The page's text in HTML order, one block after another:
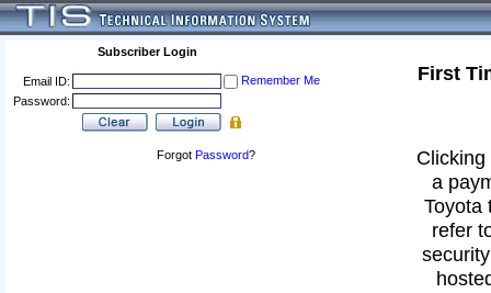
Subscriber Login
Email ID:
Remember Me
Password:
Forgot Password?
First
a
Toyota
refer